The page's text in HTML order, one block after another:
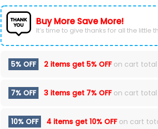
Buy More Save More!
It’s time to give thanks for all the little
5% OFF 2 items get 5% OFFon cart total
7% OFF 3 items get 7% OFFon cart total
10% OFF 4 items get 10% OFFon cart